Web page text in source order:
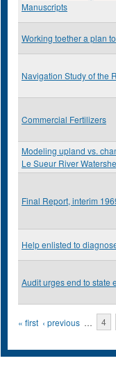
Manuscripts
Working toether a plan
Navigation Study of the
Commercial Fertilizers
Modeling upland vs.
Le Sueur River
Final Report, interim
Help enlisted to
Audit urges end to state
Pages
« first ‹ previous … 4